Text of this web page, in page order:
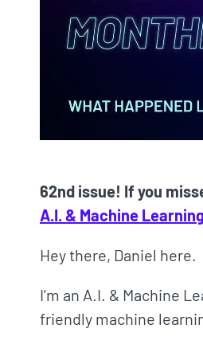
62nd issue! If you
A.I. & Machine
Hey there, Daniel here.
I’m an A.I. & Machine
friendly machine